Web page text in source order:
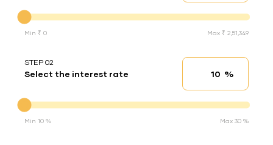
Min ₹ 0 Max ₹ 2,51,349
STEP 02
Select the interest rate Interest rate
%
Min 10 % Max 30 %